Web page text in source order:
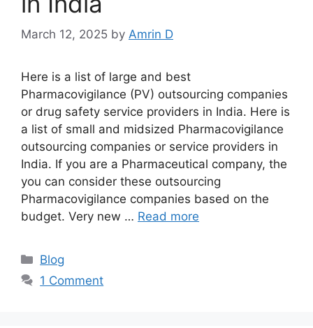
March 12, 2025 by Amrin D
Here is a list of large and best
Pharmacovigilance (PV) outsourcing companies
or drug safety service providers in India. Here is
a list of small and midsized Pharmacovigilance
outsourcing companies or service providers in
India. If you are a Pharmaceutical company, the
you can consider these outsourcing
Pharmacovigilance companies based on the
budget. Very new … Read more
Categories
Blog
1 Comment